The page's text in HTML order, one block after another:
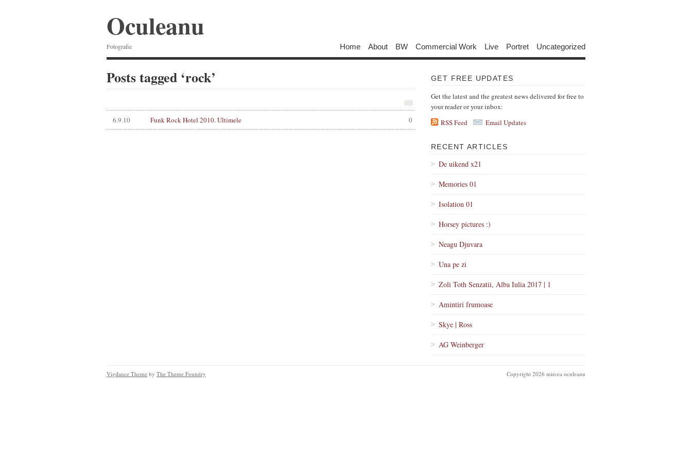
Oculeanu
Fotografie Home About BW Commercial Work Live Portret Uncategorized
Posts tagged ‘rock’
0
6.9.10 Funk Rock Hotel 2010. Ultimele
GET FREE UPDATES
Get the latest and the greatest news delivered for free to
your reader or your inbox:
RSS Feed
Email Updates
RECENT ARTICLES
De uikend x21
Memories 01
Isolation 01
Horsey pictures :)
Neagu Djuvara
Una pe zi
Zoli Toth Senzatii, Alba Iulia 2017 | 1
Amintiri frumoase
Skye | Ross
AG Weinberger
Copyright 2026 mircea oculeanu
Vigilance Theme by The Theme Foundry